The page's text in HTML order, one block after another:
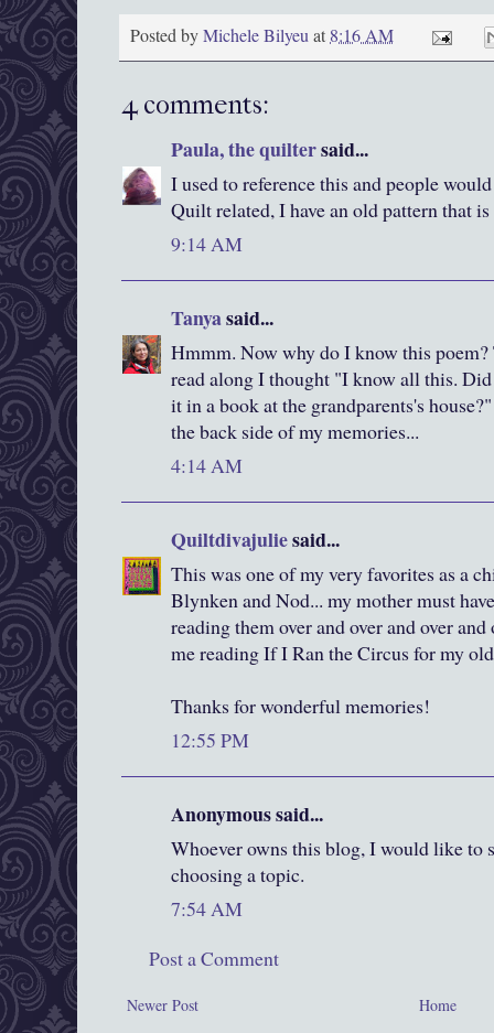
Posted byMichele Bilyeuat 8:16 AM
4 comments:
Paula, the quiltersaid...
I used to reference this and people
Quilt related, I have an old pattern that
9:14 AM
Tanyasaid...
Hmmm. Now why do I know this
read along I thought "I know all this.
it in a book at the grandparents's
the back side of my memories...
4:14 AM
Quiltdivajuliesaid...
This was one of my very favorites as a
Blynken and Nod... my mother must
reading them over and over and over
me reading If I Ran the Circus for my
Thanks for wonderful memories!
12:55 PM
Anonymous said...
Whoever owns this blog, I would like to
choosing a topic.
7:54 AM
Post a Comment
Newer Post Home